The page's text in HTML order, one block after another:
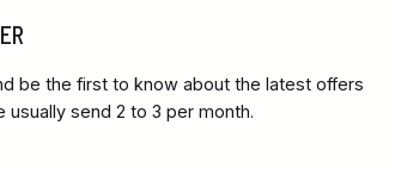
be the first to know about the latest offers
send 2 to 3 per month.